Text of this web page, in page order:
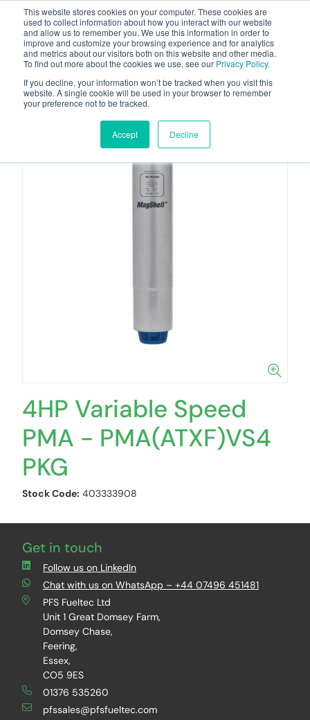
This website stores cookies on your computer. These cookies are
used to collect information about how you interact with our website
and allow us to remember you. We use this information in order to
improve and customize your browsing experience and for analytics
and metrics about our visitors both on this website and other media.
To find out more about the cookies we use, see our Privacy Policy.
If you decline, your information won’t be tracked when you visit this
website. A single cookie will be used in your browser to remember
your preference not to be tracked.
Accept Decline
4HP Variable Speed
PMA - PMA(ATXF)VS4
PKG
Stock Code: 403333908
Get in touch
Follow us on LinkedIn
Chat with us on WhatsApp – +44 07496 451481
PFS Fueltec Ltd
Unit 1 Great Domsey Farm,
Domsey Chase,
Feering,
Essex,
CO5 9ES
01376 535260
pfssales@pfsfueltec.com